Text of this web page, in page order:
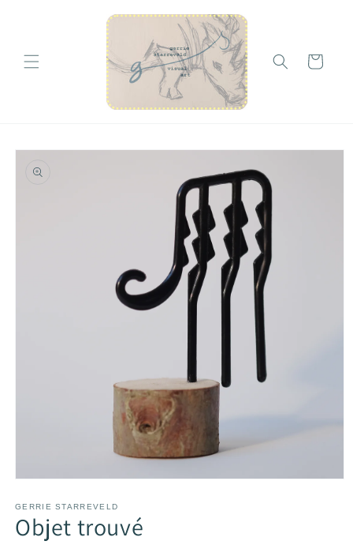
Cart
Skip to
information
1
in
modal
GERRIE STARREVELD
Objet trouvé